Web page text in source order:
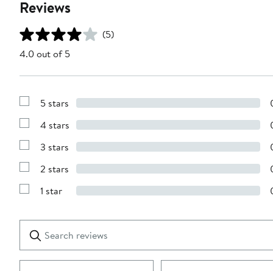
Reviews
(5)
4.0 out of 5
Show
with
stars
5 stars
Show
with
stars
4 stars
Show
with
stars
3 stars
Show
with
2 stars
Show
1
star
1 star
reviews
Submit